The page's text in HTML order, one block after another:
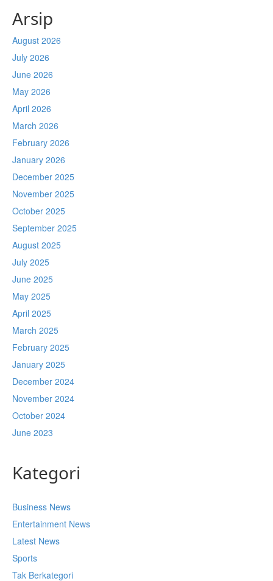
Arsip
August 2026
July 2026
June 2026
May 2026
April 2026
March 2026
February 2026
January 2026
December 2025
November 2025
October 2025
September 2025
August 2025
July 2025
June 2025
May 2025
April 2025
March 2025
February 2025
January 2025
December 2024
November 2024
October 2024
June 2023
Kategori
Business News
Entertainment News
Latest News
Sports
Tak Berkategori